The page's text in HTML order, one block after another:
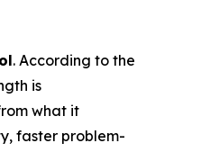
. According to the
is
what it
faster problem-